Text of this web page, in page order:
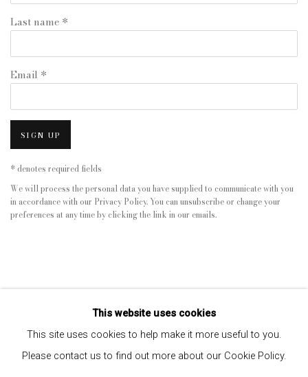
Last name *
Email *
SIGN UP
* denotes required fields
We will process the personal data you have supplied to communicate with you
in accordance with our Privacy Policy. You can unsubscribe or change your
preferences at any time by clicking the link in our emails.
This website uses cookies
This site uses cookies to help make it more useful to you.
Please contact us to find out more about our Cookie Policy.